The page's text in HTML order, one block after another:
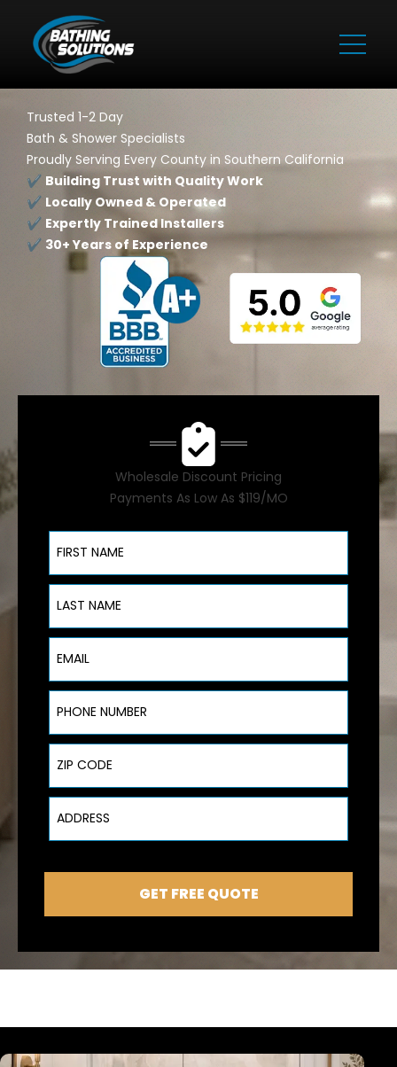
Trusted 1-2 Day
Bath & Shower Specialists
Proudly Serving Every County in Southern California
✔️ Building Trust with Quality Work
✔️ Locally Owned & Operated
✔️ Expertly Trained Installers
✔️ 30+ Years of Experience
Wholesale Discount Pricing
Payments As Low As $119/MO
First Name
Last Name
Email
Phone Number
ZIP Code
Address
GET FREE QUOTE